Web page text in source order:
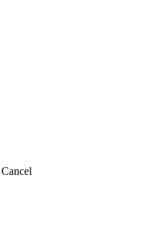
Cancel